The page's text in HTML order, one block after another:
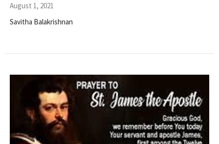
August 1, 2021
Savitha Balakrishnan